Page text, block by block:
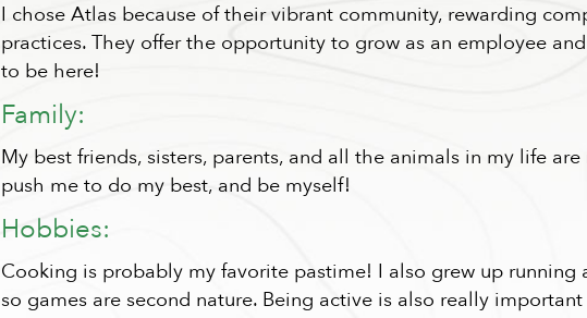
I chose Atlas because of their vibrant community, rewarding
practices. They offer the opportunity to grow as an employee
to be here!
Family:
My best friends, sisters, parents, and all the animals in my life
push me to do my best, and be myself!
Hobbies:
Cooking is probably my favorite pastime! I also grew up running
so games are second nature. Being active is also really